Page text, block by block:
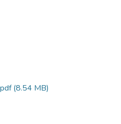
(8.54 MB)